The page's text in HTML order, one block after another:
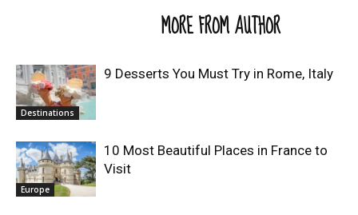
MORE FROM AUTHOR
Destinations
9 Desserts You Must Try in Rome, Italy
Europe
10 Most Beautiful Places in France to
Visit